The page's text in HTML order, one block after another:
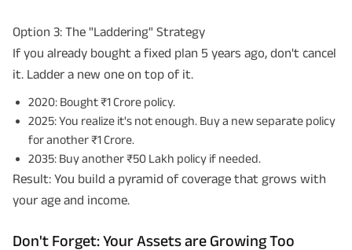
Option 3: The "Laddering" Strategy
If you already bought a fixed plan 5 years ago, don't cancel
it. Ladder a new one on top of it.
2020: Bought ₹1 Crore policy.
2025: You realize it's not enough. Buy a new separate policy
for another ₹1 Crore.
2035: Buy another ₹50 Lakh policy if needed.
Result: You build a pyramid of coverage that grows with
your age and income.
Don't Forget: Your Assets are Growing Too